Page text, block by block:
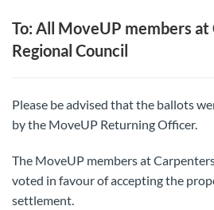
To: All MoveUP members at
Regional Council
Please be advised that the ballots
by the MoveUP Returning Officer.
The MoveUP members at
voted in favour of accepting the
settlement.